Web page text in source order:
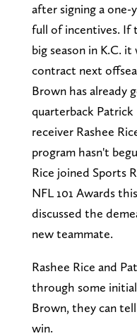
after signing a
full of incentives. If
big season in K.C.
contract next
Brown has already
quarterback
receiver Rashee
program hasn't
Rice joined Sports
NFL 101 Awards
discussed the
new teammate.
Rashee Rice and
through some
Brown, they can
win.